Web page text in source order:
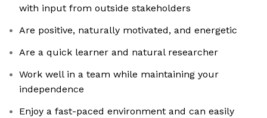
with input from outside stakeholders
Are positive, naturally motivated, and energetic
Are a quick learner and natural researcher
Work well in a team while maintaining your
independence
Enjoy a fast-paced environment and can easily